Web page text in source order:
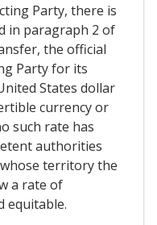
Party, there is
in paragraph 2 of
the official
Party for its
States dollar
currency or
such rate has
authorities
territory the
a rate of
equitable.